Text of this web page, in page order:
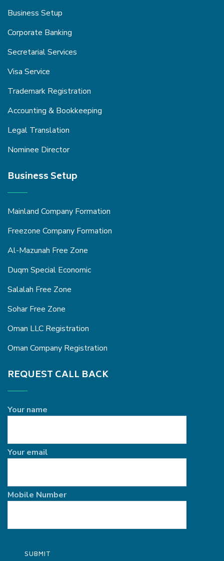
Business Setup
Corporate Banking
Secretarial Services
Visa Service
Trademark Registration
Accounting & Bookkeeping
Legal Translation
Nominee Director
Business Setup
Mainland Company Formation
Freezone Company Formation
Al-Mazunah Free Zone
Duqm Special Economic
Salalah Free Zone
Sohar Free Zone
Oman LLC Registration
Oman Company Registration
REQUEST CALL BACK
Your name
Your email
Mobile Number